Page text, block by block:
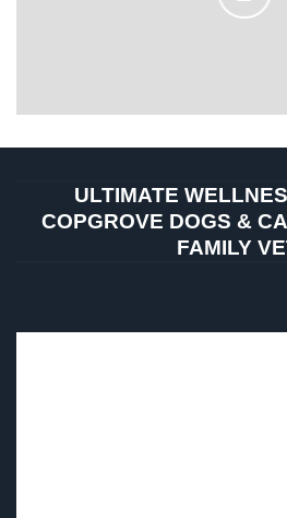
ULTIMATE
COPGROVE DOGS &
FAMILY